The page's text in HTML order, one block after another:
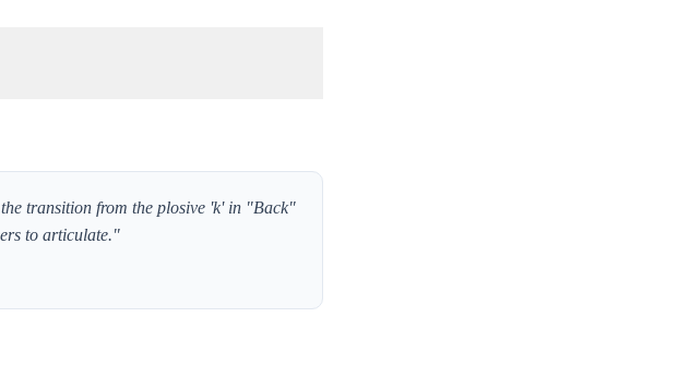
transition from the plosive 'k' in "Back"
to articulate."